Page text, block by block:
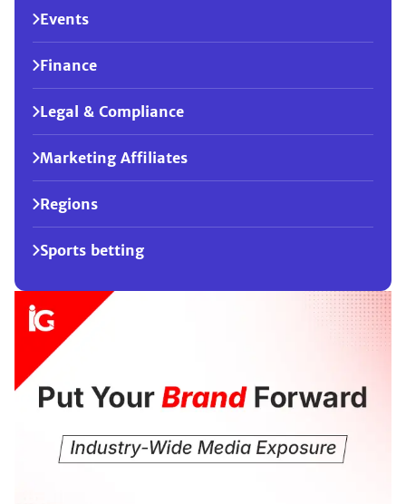
Events
Finance
Legal & Compliance
Marketing Affiliates
Regions
Sports betting